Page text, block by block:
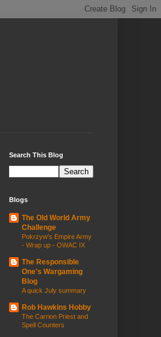
Search This Blog
Blogs
The Old World Army
Challenge
Pokrzyw's Empire Army
- Wrap up - OWAC IX
The Responsible
One's Wargaming
Blog
A quick July summary
Rob Hawkins Hobby
The Carrion Priest and
Spell Counters